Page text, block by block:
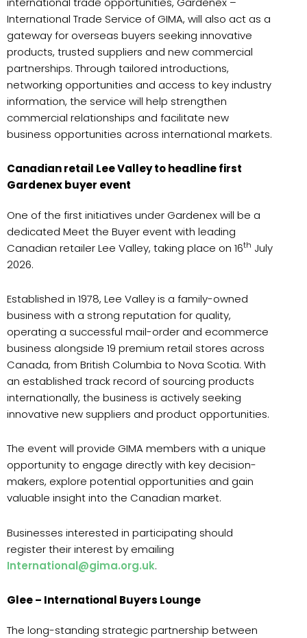
International Trade Service of GIMA, will also act as a
gateway for overseas buyers seeking innovative
products, trusted suppliers and new commercial
partnerships. Through tailored introductions,
networking opportunities and access to key industry
information, the service will help strengthen
commercial relationships and facilitate new
business opportunities across international markets.
Canadian retail Lee Valley to headline first
Gardenex buyer event
One of the first initiatives under Gardenex will be a
dedicated Meet the Buyer event with leading
Canadian retailer Lee Valley, taking place on 16th July
2026.
Established in 1978, Lee Valley is a family-owned
business with a strong reputation for quality,
operating a successful mail-order and ecommerce
business alongside 19 premium retail stores across
Canada, from British Columbia to Nova Scotia. With
an established track record of sourcing products
internationally, the business is actively seeking
innovative new suppliers and product opportunities.
The event will provide GIMA members with a unique
opportunity to engage directly with key decision-
makers, explore potential opportunities and gain
valuable insight into the Canadian market.
Businesses interested in participating should
register their interest by emailing
International@gima.org.uk.
Glee – International Buyers Lounge
The long-standing strategic partnership between